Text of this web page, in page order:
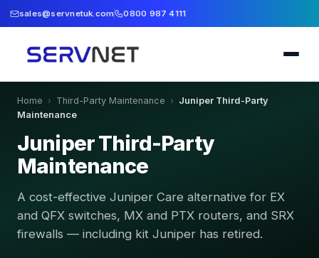
sales@servnetuk.com 0800 987 4111
Home › Third-Party Maintenance › Juniper Third-Party
Maintenance
Juniper Third-Party
Maintenance
A cost-effective Juniper Care alternative for EX
and QFX switches, MX and PTX routers, and SRX
firewalls — including kit Juniper has retired.